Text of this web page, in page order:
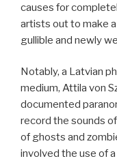
causes for
artists out to make
gullible and newly
Notably, a Latvian
medium, Attila von
documented
record the sounds
of ghosts and
involved the use of